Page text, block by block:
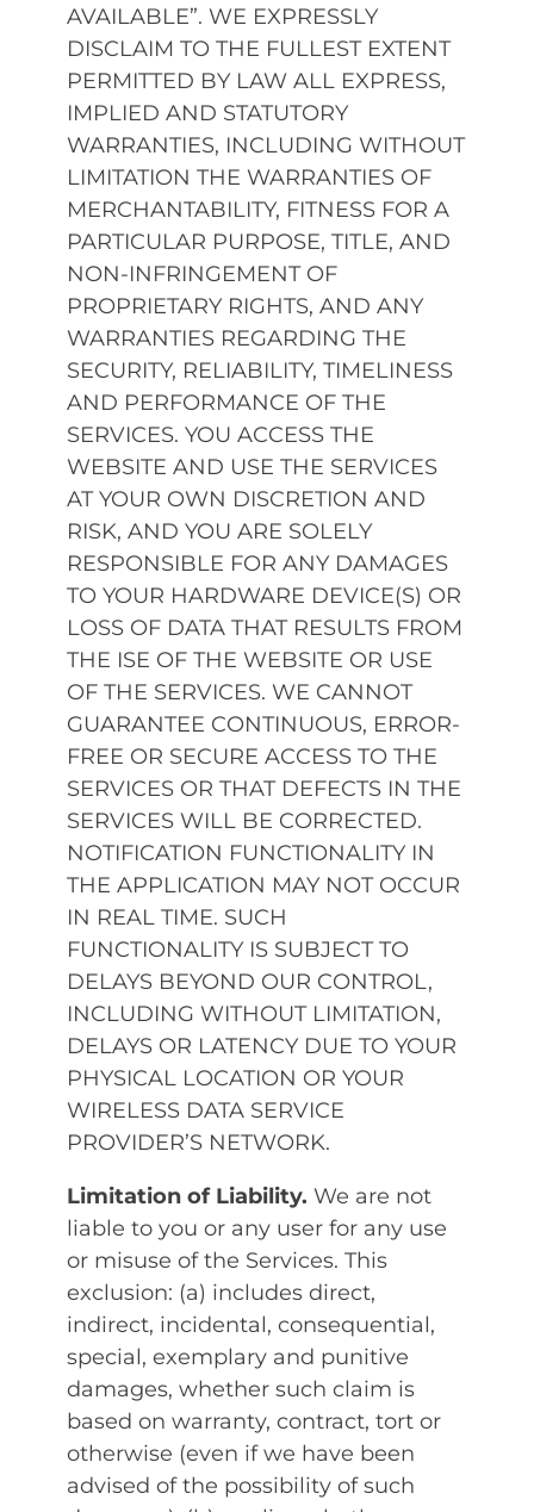
AVAILABLE”. WE EXPRESSLY
DISCLAIM TO THE FULLEST EXTENT
PERMITTED BY LAW ALL EXPRESS,
IMPLIED AND STATUTORY
WARRANTIES, INCLUDING WITHOUT
LIMITATION THE WARRANTIES OF
MERCHANTABILITY, FITNESS FOR A
PARTICULAR PURPOSE, TITLE, AND
NON-INFRINGEMENT OF
PROPRIETARY RIGHTS, AND ANY
WARRANTIES REGARDING THE
SECURITY, RELIABILITY, TIMELINESS
AND PERFORMANCE OF THE
SERVICES. YOU ACCESS THE
WEBSITE AND USE THE SERVICES
AT YOUR OWN DISCRETION AND
RISK, AND YOU ARE SOLELY
RESPONSIBLE FOR ANY DAMAGES
TO YOUR HARDWARE DEVICE(S) OR
LOSS OF DATA THAT RESULTS FROM
THE ISE OF THE WEBSITE OR USE
OF THE SERVICES. WE CANNOT
GUARANTEE CONTINUOUS, ERROR-
FREE OR SECURE ACCESS TO THE
SERVICES OR THAT DEFECTS IN THE
SERVICES WILL BE CORRECTED.
NOTIFICATION FUNCTIONALITY IN
THE APPLICATION MAY NOT OCCUR
IN REAL TIME. SUCH
FUNCTIONALITY IS SUBJECT TO
DELAYS BEYOND OUR CONTROL,
INCLUDING WITHOUT LIMITATION,
DELAYS OR LATENCY DUE TO YOUR
PHYSICAL LOCATION OR YOUR
WIRELESS DATA SERVICE
PROVIDER’S NETWORK.
Limitation of Liability. We are not
liable to you or any user for any use
or misuse of the Services. This
exclusion: (a) includes direct,
indirect, incidental, consequential,
special, exemplary and punitive
damages, whether such claim is
based on warranty, contract, tort or
otherwise (even if we have been
advised of the possibility of such